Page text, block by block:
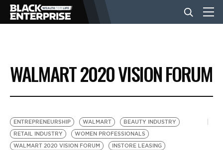
BUSINESS
NEWS
LIFESTYLE
WALMART 2020 VISION FORUM
ENTREPRENEURSHIP WALMART
BEAUTY INDUSTRY
RETAIL INDUSTRY
WOMEN PROFESSIONALS
WALMART 2020 VISION FORUM
INSTORE LEASING